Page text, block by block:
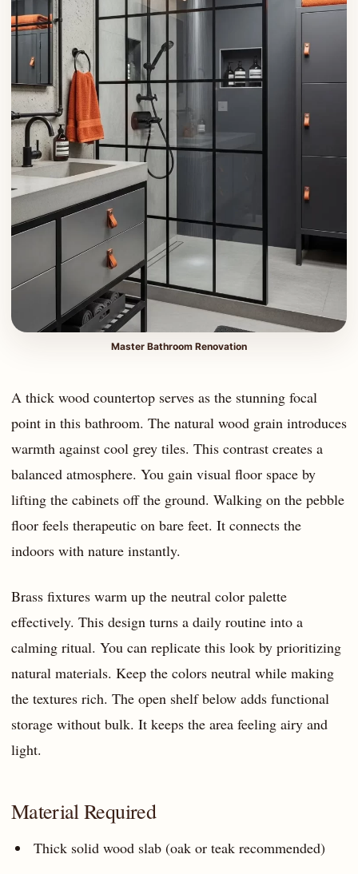
Master Bathroom Renovation
A thick wood countertop serves as the stunning focal
point in this bathroom. The natural wood grain introduces
warmth against cool grey tiles. This contrast creates a
balanced atmosphere. You gain visual floor space by
lifting the cabinets off the ground. Walking on the pebble
floor feels therapeutic on bare feet. It connects the
indoors with nature instantly.
Brass fixtures warm up the neutral color palette
effectively. This design turns a daily routine into a
calming ritual. You can replicate this look by prioritizing
natural materials. Keep the colors neutral while making
the textures rich. The open shelf below adds functional
storage without bulk. It keeps the area feeling airy and
light.
Material Required
Thick solid wood slab (oak or teak recommended)